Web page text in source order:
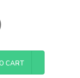
CART